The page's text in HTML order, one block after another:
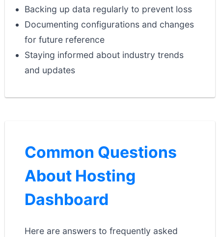
Backing up data regularly to prevent loss
Documenting configurations and changes
for future reference
Staying informed about industry trends
and updates
Common Questions
About Hosting
Dashboard
Here are answers to frequently asked